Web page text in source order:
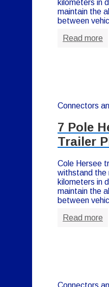
kilometers in
maintain the
between
Read more
Connectors
7 Pole
Trailer
Cole Hersee
withstand the
kilometers in
maintain the
between
Read more